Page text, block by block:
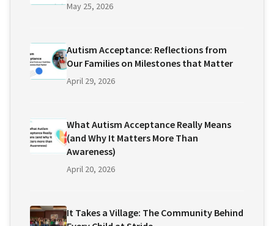
May 25, 2026
Autism Acceptance: Reflections from
Our Families on Milestones that Matter
April 29, 2026
What Autism Acceptance Really Means
(and Why It Matters More Than
Awareness)
April 20, 2026
It Takes a Village: The Community Behind